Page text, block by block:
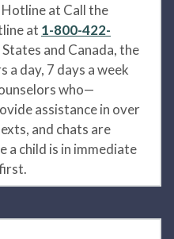
at Call the
at 1-800-422-
and Canada, the
a day, 7 days a week
who—
assistance in over
and chats are
a child is in immediate